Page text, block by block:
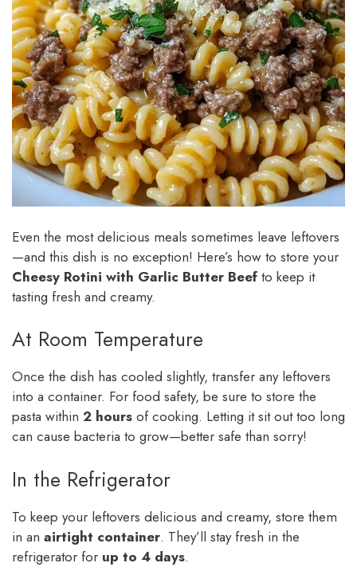
Even the most delicious meals sometimes leave leftovers
—and this dish is no exception! Here’s how to store your
Cheesy Rotini with Garlic Butter Beef to keep it
tasting fresh and creamy.
At Room Temperature
Once the dish has cooled slightly, transfer any leftovers
into a container. For food safety, be sure to store the
pasta within 2 hours of cooking. Letting it sit out too long
can cause bacteria to grow—better safe than sorry!
In the Refrigerator
To keep your leftovers delicious and creamy, store them
in an airtight container. They’ll stay fresh in the
refrigerator for up to 4 days.